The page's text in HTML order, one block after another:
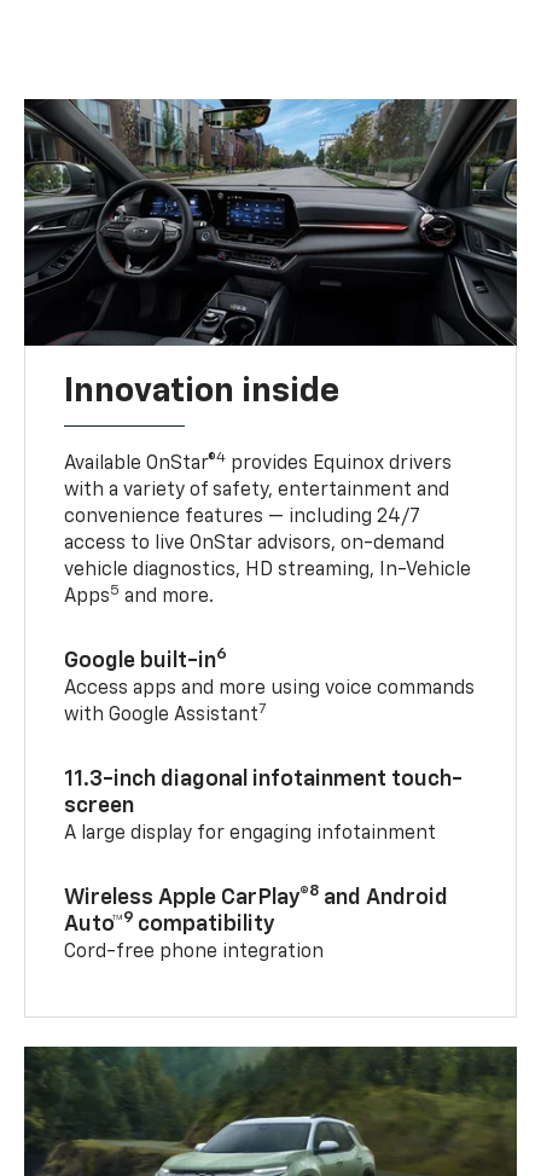
Innovation inside
Available OnStar®4 provides Equinox drivers
with a variety of safety, entertainment and
convenience features — including 24/7
access to live OnStar advisors, on-demand
vehicle diagnostics, HD streaming, In-Vehicle
Apps5 and more.
Google built-in6
Access apps and more using voice commands
with Google Assistant7
11.3-inch diagonal infotainment touch-
screen
A large display for engaging infotainment
Wireless Apple CarPlay®8 and Android
Auto™9 compatibility
Cord-free phone integration